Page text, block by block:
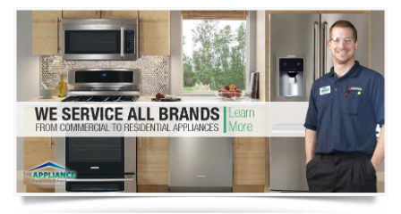
Washer Repair
Dryer Repair
Refrigerator Repair
Oven Repair
Dishwasher Repair